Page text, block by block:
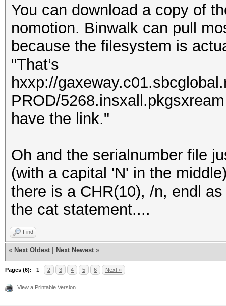
You can download a copy of
nomotion. Binwalk can pull
because the filesystem is
"That’s
hxxp://
PROD/5268.insxall.pkgsxream
have the link."
Oh and the serialnumber file
(with a capital 'N' in the
there is a CHR(10), /n, endl
the cat statement....
Find
« Next Oldest Next Newest »
Pages (6): 1 2 3 4 5 6 Next »
View a Printable Version